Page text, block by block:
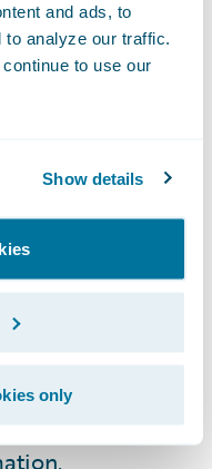
and ads, to
to analyze our traffic.
to use our
Show details
only
important to
said they
on the digital
reason, we
continue to put
in
decided to take
importance of